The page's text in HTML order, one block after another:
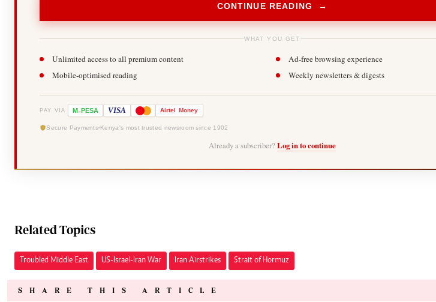
CONTINUE READING →
WHAT YOU GET
Unlimited access to all premium content
Ad-free browsing experience
Mobile-optimised reading
Weekly newsletters & digests
PAY VIA M-PESA VISA Airtel Money
Secure Payments Kenya's most trusted newsroom since 1902
Already a subscriber? Log in to continue
Related Topics
Troubled Middle East US-Israel-Iran War Iran Airstrikes Strait of Hormuz
SHARE THIS ARTICLE